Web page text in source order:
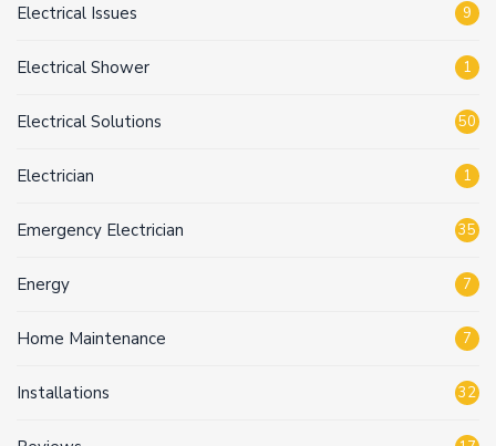
Electrical Issues 9
Electrical Shower 1
Electrical Solutions 50
Electrician 1
Emergency Electrician 35
Energy 7
Home Maintenance 7
Installations 32